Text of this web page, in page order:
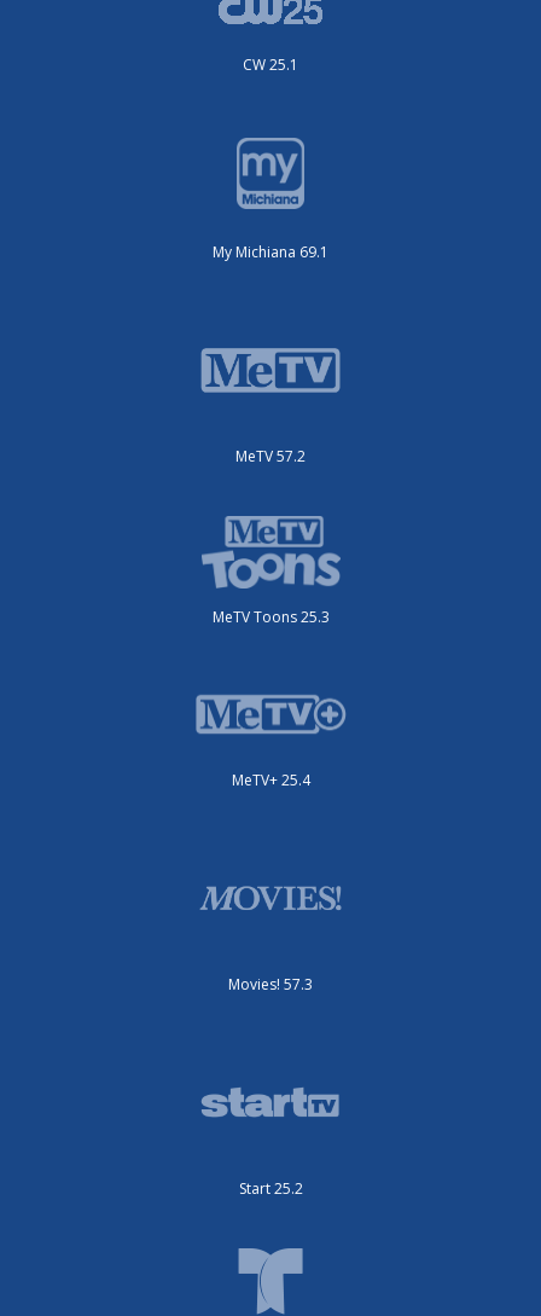
CW 25.1
My Michiana 69.1
MeTV 57.2
MeTV Toons 25.3
MeTV+ 25.4
Movies! 57.3
Start 25.2